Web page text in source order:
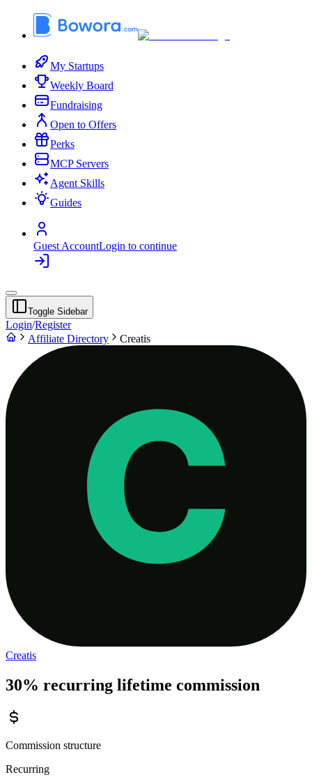
My Startups
Weekly Board
Fundraising
Open to Offers
Perks
MCP Servers
Agent Skills
Guides
Guest AccountLogin to continue
Toggle Sidebar
Login/Register
Affiliate Directory
Creatis
Creatis
30% recurring lifetime commission
Commission structure
Recurring